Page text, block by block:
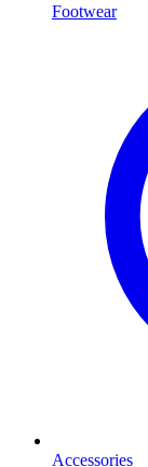
Footwear
Accessories